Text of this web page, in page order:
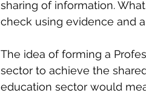
sharing of information.
check using evidence and
The idea of forming a
sector to achieve the
education sector would